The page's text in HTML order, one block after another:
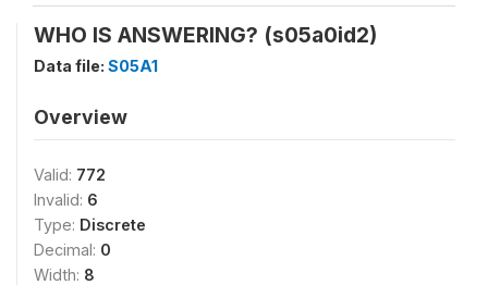
WHO IS ANSWERING? (s05a0id2)
Data file: S05A1
Overview
Valid: 772
Invalid: 6
Type: Discrete
Decimal: 0
Width: 8